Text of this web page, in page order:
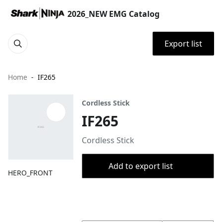
2026_NEW EMG Catalog
Export list
Home IF265
HERO_FRONT
Cordless Stick
IF265
Cordless Stick
Add to export list